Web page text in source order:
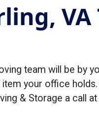
VA
team will be by
your office
& Storage a call